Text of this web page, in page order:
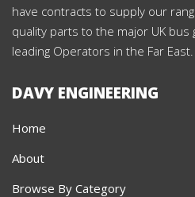
have contracts to supply our
quality parts to the major UK bus
leading Operators in the Far East.
DAVY ENGINEERING
Home
About
Browse By Category